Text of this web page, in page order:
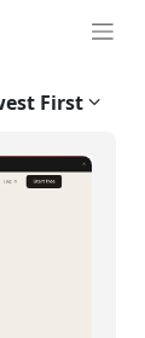
First